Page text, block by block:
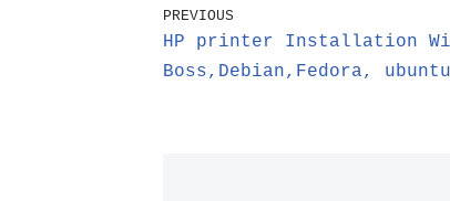
PREVIOUS
HP printer Installation
Boss,Debian,Fedora,